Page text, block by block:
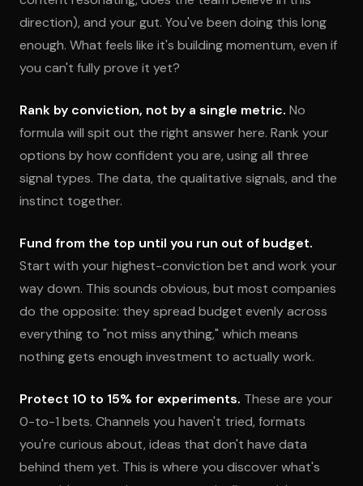
direction), and your gut. You've been doing this long
enough. What feels like it's building momentum, even if
you can't fully prove it yet?
Rank by conviction, not by a single metric. No
formula will spit out the right answer here. Rank your
options by how confident you are, using all three
signal types. The data, the qualitative signals, and the
instinct together.
Fund from the top until you run out of budget.
Start with your highest-conviction bet and work your
way down. This sounds obvious, but most companies
do the opposite: they spread budget evenly across
everything to "not miss anything," which means
nothing gets enough investment to actually work.
Protect 10 to 15% for experiments. These are your
0-to-1 bets. Channels you haven't tried, formats
you're curious about, ideas that don't have data
behind them yet. This is where you discover what's